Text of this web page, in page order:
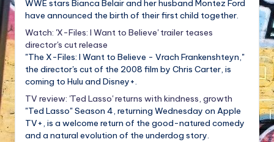
WWE stars Bianca Belair and her husband Montez Ford
have announced the birth of their first child together.
Watch: 'X-Files: I Want to Believe' trailer teases
director's cut release
"The X-Files: I Want to Believe - Vrach Frankenshteyn,"
the director's cut of the 2008 film by Chris Carter, is
coming to Hulu and Disney+.
TV review: 'Ted Lasso' returns with kindness, growth
"Ted Lasso" Season 4, returning Wednesday on Apple
TV+, is a welcome return of the good-natured comedy
and a natural evolution of the underdog story.